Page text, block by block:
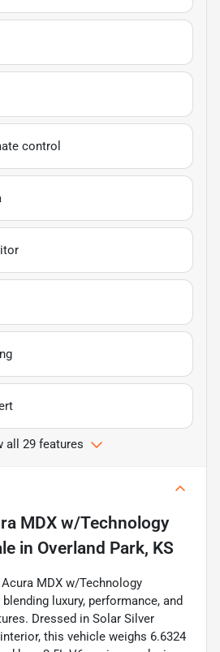
control
all 29 features
MDX w/Technology
in Overland Park, KS
MDX w/Technology
luxury, performance, and
Dressed in Solar Silver
this vehicle weighs 6.6324